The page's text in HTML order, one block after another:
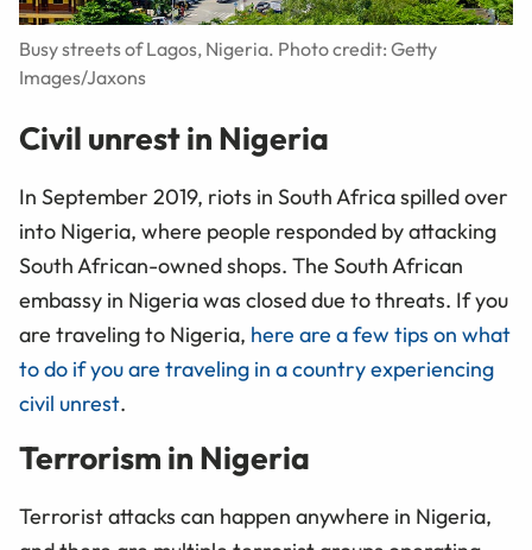
Busy streets of Lagos, Nigeria. Photo credit: Getty
Images/Jaxons
Civil unrest in Nigeria
In September 2019, riots in South Africa spilled over
into Nigeria, where people responded by attacking
South African-owned shops. The South African
embassy in Nigeria was closed due to threats. If you
are traveling to Nigeria, here are a few tips on what
to do if you are traveling in a country experiencing
civil unrest.
Terrorism in Nigeria
Terrorist attacks can happen anywhere in Nigeria,